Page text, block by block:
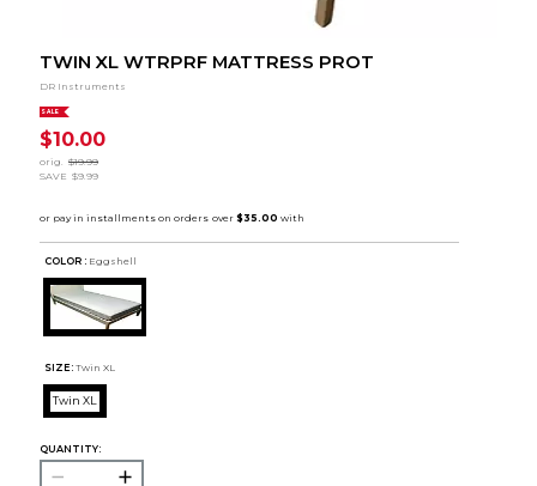
TWIN XL WTRPRF MATTRESS PROT
DR Instruments
SALE
$10.00
orig.
$19.99
SAVE $9.99
COLOR : Eggshell
SIZE: Twin XL
Twin XL
QUANTITY: